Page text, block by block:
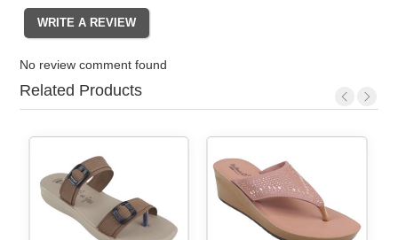
No review comment found
Related Products